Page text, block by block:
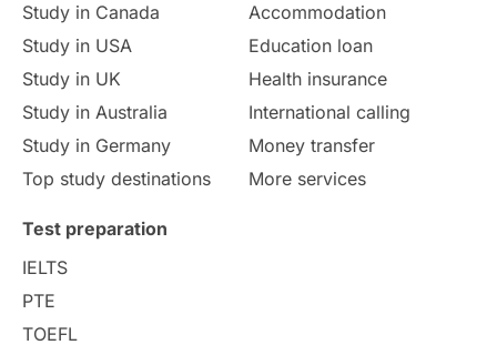
Language exams Study in the USA
intakes in usa university
Study in Canada
Study in USA
Study in UK
Study in Australia
Study in Germany
Top study destinations
Accommodation
Education loan
Health insurance
International calling
Money transfer
More services
Test preparation
IELTS
PTE
TOEFL